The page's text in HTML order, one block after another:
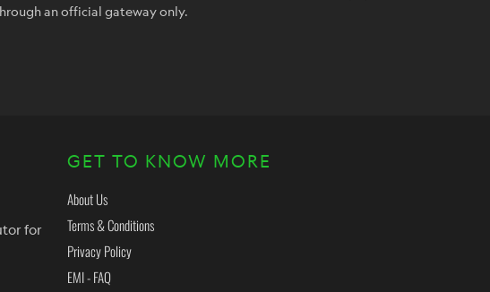
an official gateway only.
for
GET TO KNOW MORE
About Us
Terms & Conditions
Privacy Policy
EMI - FAQ